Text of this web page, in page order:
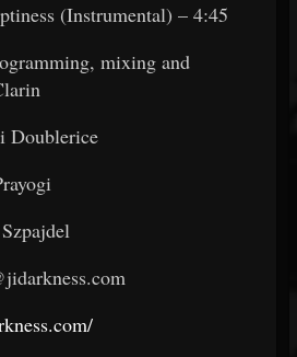
(Instrumental) – 4:45
mixing and
Doublerice